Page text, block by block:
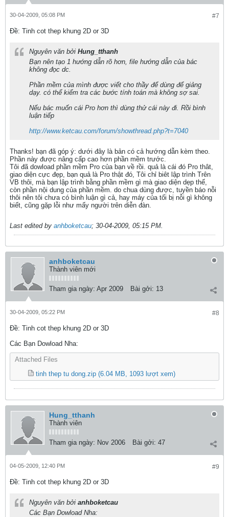
#7
30-04-2009, 05:08 PM
Ðề: Tinh cot thep khung 2D or 3D
Nguyên văn bởi Hung_tthanh
Bạn nên tạo 1 hướng dẫn rõ hơn, file hướng dẫn của bác
không đọc dc.
Phần mềm của mình được viết cho thầy để dùng để giảng
dạy. có thể kiểm tra các bước tính toán mà không sợ sai.
Nếu bác muốn cái Pro hơn thì dùng thử cái này đi. Rồi bình
luận tiếp
http://www.ketcau.com/forum/showthread.php?t=7040
Thanks! bạn đã góp ý: dưới đây là bản có cả hướng dẫn kèm theo.
Phần này được nâng cấp cao hơn phần mềm trước.
Tôi đã dowload phần mềm Pro của bạn về rồi. quả là cái đó Pro thât,
giao diện cực đẹp, bạn quả là Pro thật đó, Tôi chỉ biêt lập trình Trên
VB thôi, mà bạn lập trình bằng phần mềm gì mà giao diện dẹp thế,
còn phần nội dung của phần mềm. do chua dùng được, tuyền báo nỗi
thôi nên tôi chưa có bình luận gì cả, hay máy của tối bị nỗi gì không
biết, cũng gặp lỗi như mấy người trên diễn đàn.
Last edited by anhboketcau; 30-04-2009, 05:15 PM.
anhboketcau
Thành viên mới
Tham gia ngày: Apr 2009 Bài gởi: 13
#8
30-04-2009, 05:22 PM
Ðề: Tinh cot thep khung 2D or 3D
Các Bạn Dowload Nha:
Attached Files
tinh thep tu dong.zip (6.04 MB, 1093 lượt xem)
Hung_tthanh
Thành viên
Tham gia ngày: Nov 2006 Bài gởi: 47
#9
04-05-2009, 12:40 PM
Ðề: Tinh cot thep khung 2D or 3D
Nguyên văn bởi anhboketcau
Các Bạn Dowload Nha: